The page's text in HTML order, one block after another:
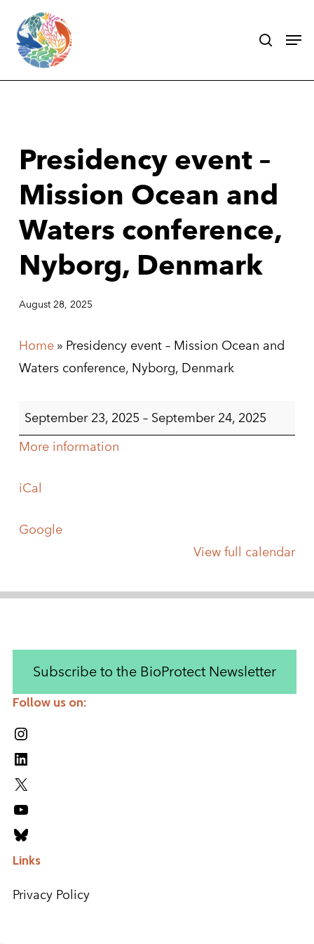
main
content
search
Presidency event –
Mission Ocean and
Waters conference,
Nyborg, Denmark
August 28, 2025
Home» Presidency event – Mission Ocean and
Waters conference, Nyborg, Denmark
Presidency
event
-
Mission
and
Nyborg,
September 23, 2025 – September 24, 2025
More information
iCal
Google
View full calendar
Subscribe to the BioProtect Newsletter
Follow us on:
Links
Privacy Policy